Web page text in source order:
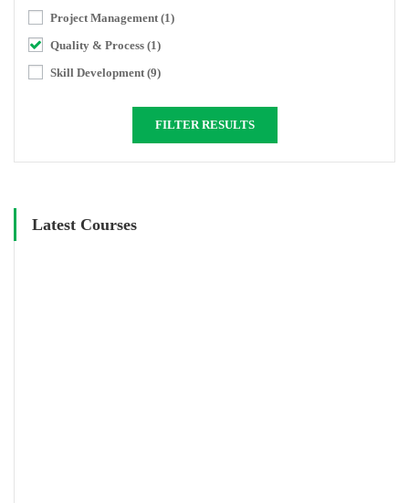
Project Management(1)
Quality & Process (1)
Skill Development(9)
FILTER RESULTS
Latest Courses